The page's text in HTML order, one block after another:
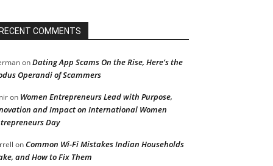
RECENT COMMENTS
onDating App Scams On the Rise, Here’s the
Operandi of Scammers
on Women Entrepreneurs Lead with Purpose,
and Impact on International Women
Day
onCommon Wi-Fi Mistakes Indian Households
and How to Fix Them